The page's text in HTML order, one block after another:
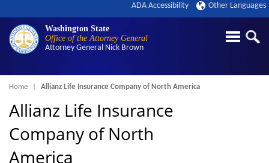
Washington State
Office of the Attorney General
Attorney General Nick Brown
ADA Accessibility Other Languages
Breadcrumb
Home Allianz Life Insurance Company of North America
Allianz Life Insurance
Company of North
America